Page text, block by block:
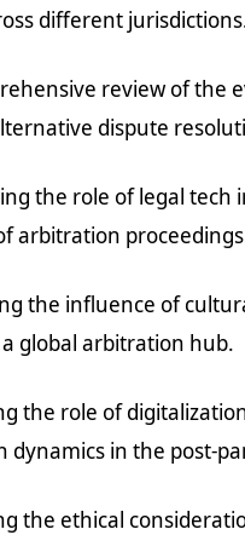
different
review of the
dispute
the role of legal tech
arbitration
the influence of
global arbitration hub.
the role of
dynamics in the post-
the ethical